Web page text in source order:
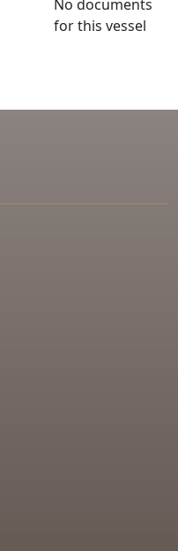
No documents
for this vessel